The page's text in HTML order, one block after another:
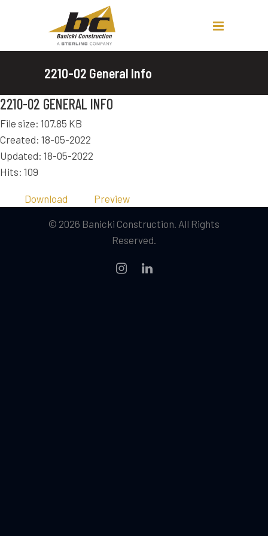
2210-02 General Info
2210-02 GENERAL INFO
File size: 107.85 KB
Created: 18-05-2022
Updated: 18-05-2022
Hits: 109
Download Preview
© 2026 Banicki Construction. All Rights
Reserved.